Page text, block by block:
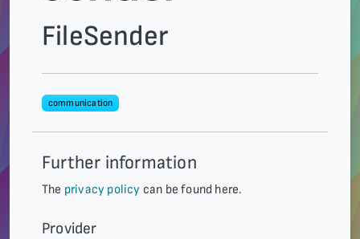
FileSender
communication
Further information
The privacy policy can be found here.
Provider